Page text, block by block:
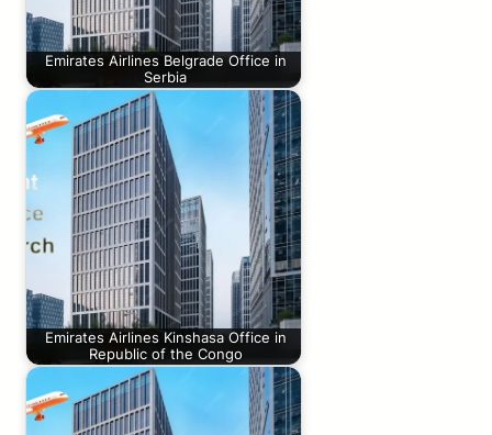
Emirates Airlines Belgrade Office in
Serbia
Emirates Airlines Kinshasa Office in
Republic of the Congo